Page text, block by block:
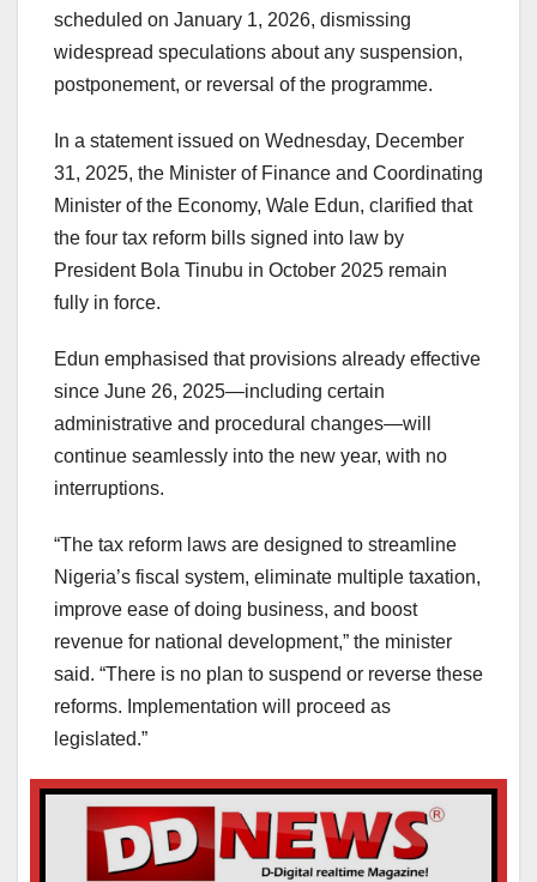
scheduled on January 1, 2026, dismissing
widespread speculations about any suspension,
postponement, or reversal of the programme.
In a statement issued on Wednesday, December
31, 2025, the Minister of Finance and Coordinating
Minister of the Economy, Wale Edun, clarified that
the four tax reform bills signed into law by
President Bola Tinubu in October 2025 remain
fully in force.
Edun emphasised that provisions already effective
since June 26, 2025—including certain
administrative and procedural changes—will
continue seamlessly into the new year, with no
interruptions.
“The tax reform laws are designed to streamline
Nigeria’s fiscal system, eliminate multiple taxation,
improve ease of doing business, and boost
revenue for national development,” the minister
said. “There is no plan to suspend or reverse these
reforms. Implementation will proceed as
legislated.”